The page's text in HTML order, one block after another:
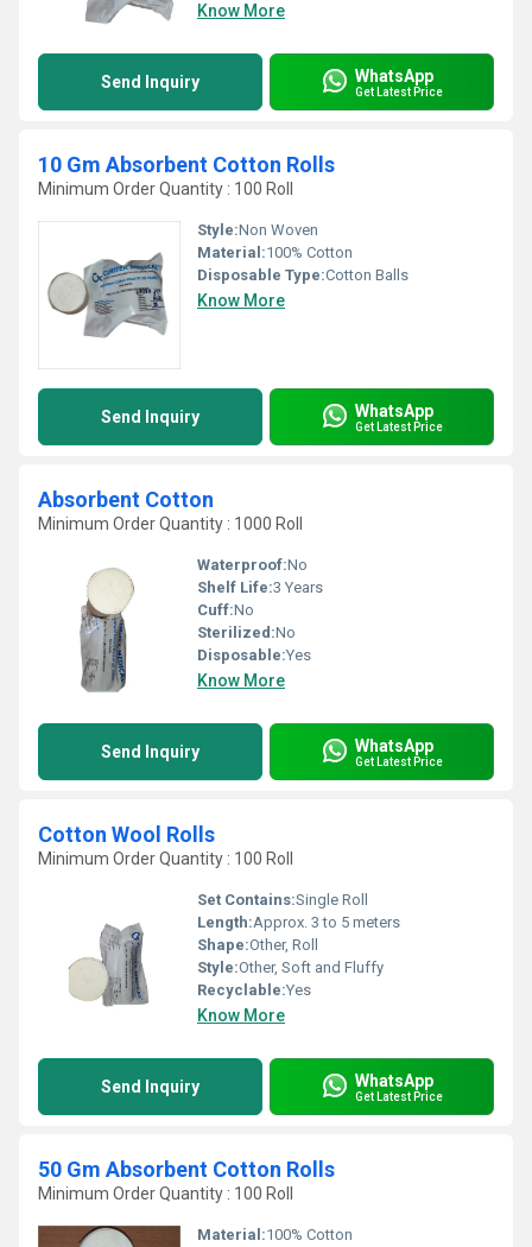
Know More
Send Inquiry WhatsApp
Get Latest Price
10 Gm Absorbent Cotton Rolls
Minimum Order Quantity : 100 Roll
Style:Non Woven
Material:100% Cotton
Disposable Type:Cotton Balls
Know More
Send Inquiry WhatsApp
Get Latest Price
Absorbent Cotton
Minimum Order Quantity : 1000 Roll
Waterproof:No
Shelf Life:3 Years
Cuff:No
Sterilized:No
Disposable:Yes
Know More
Send Inquiry WhatsApp
Get Latest Price
Cotton Wool Rolls
Minimum Order Quantity : 100 Roll
Set Contains:Single Roll
Length:Approx. 3 to 5 meters
Shape:Other, Roll
Style:Other, Soft and Fluffy
Recyclable:Yes
Know More
Send Inquiry WhatsApp
Get Latest Price
50 Gm Absorbent Cotton Rolls
Minimum Order Quantity : 100 Roll
Material:100% Cotton